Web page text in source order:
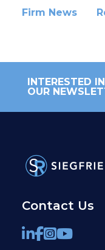
Firm News
INTERESTED
OUR
Contact Us